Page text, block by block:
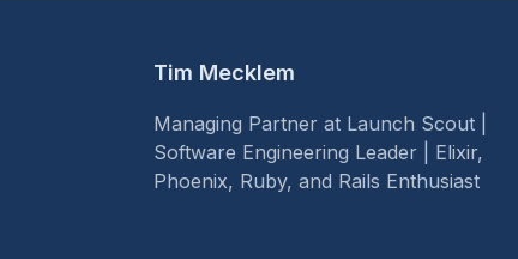
Tim Mecklem
Managing Partner at Launch Scout |
Software Engineering Leader | Elixir,
Phoenix, Ruby, and Rails Enthusiast